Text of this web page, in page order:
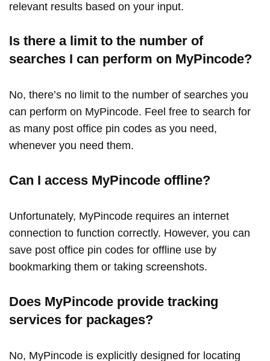
relevant results based on your input.
Is there a limit to the number of
searches I can perform on MyPincode?
No, there’s no limit to the number of searches you
can perform on MyPincode. Feel free to search for
as many post office pin codes as you need,
whenever you need them.
Can I access MyPincode offline?
Unfortunately, MyPincode requires an internet
connection to function correctly. However, you can
save post office pin codes for offline use by
bookmarking them or taking screenshots.
Does MyPincode provide tracking
services for packages?
No, MyPincode is explicitly designed for locating